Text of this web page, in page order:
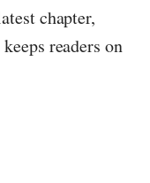
chapter,
readers on